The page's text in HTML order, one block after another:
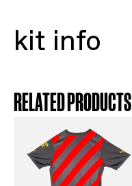
kit info
RELATED PRODUCTS